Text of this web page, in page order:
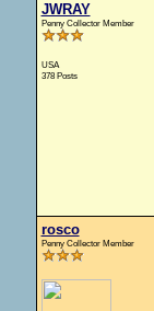
JWRAY
Penny Collector Member
USA
378 Posts
rosco
Penny Collector Member